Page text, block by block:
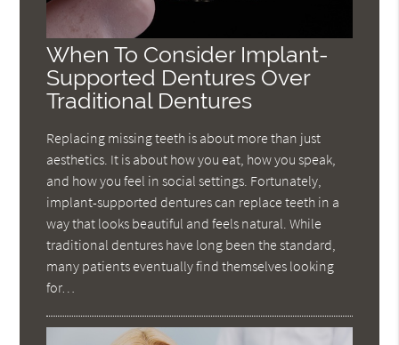
When To Consider Implant-
Supported Dentures Over
Traditional Dentures
Replacing missing teeth is about more than just
aesthetics. It is about how you eat, how you speak,
and how you feel in social settings. Fortunately,
implant-supported dentures can replace teeth in a
way that looks beautiful and feels natural. While
traditional dentures have long been the standard,
many patients eventually find themselves looking
for…